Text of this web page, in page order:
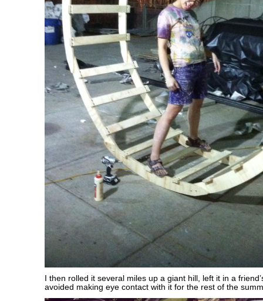
I then rolled it several miles up a giant hill, left it in a
avoided making eye contact with it for the rest of the